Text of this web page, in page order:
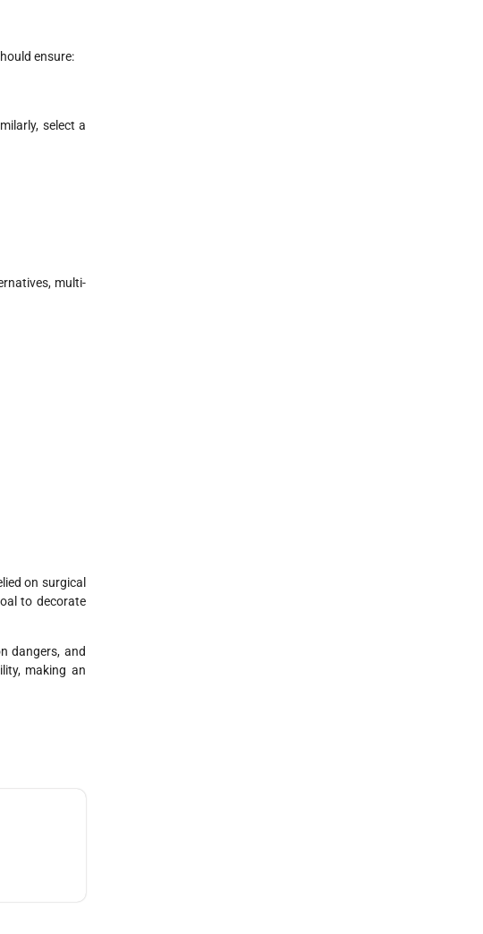
ensure:
select a
multi-
on surgical
to decorate
dangers, and
making an